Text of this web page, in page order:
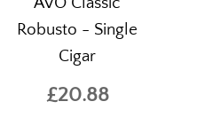
Robusto - Single
Cigar
£20.88